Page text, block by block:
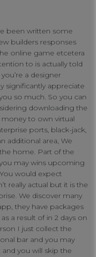
been written some
builders responses
online game etcetera
to is actually told
a designer
significantly appreciate
so much. So you can
downloading the
money to own virtual
ports, black-jack,
additional area, We
home. Part of the
may wins upcoming
would expect
really actual but it is the
We discover many
they have packages
a result of in 2 days on
I just collect the
bar and you may
you will skip the